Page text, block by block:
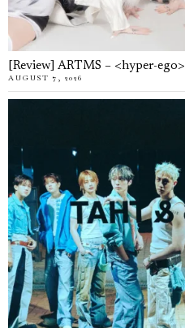
[Review] ARTMS – <hyper-ego>
AUGUST 7, 2026